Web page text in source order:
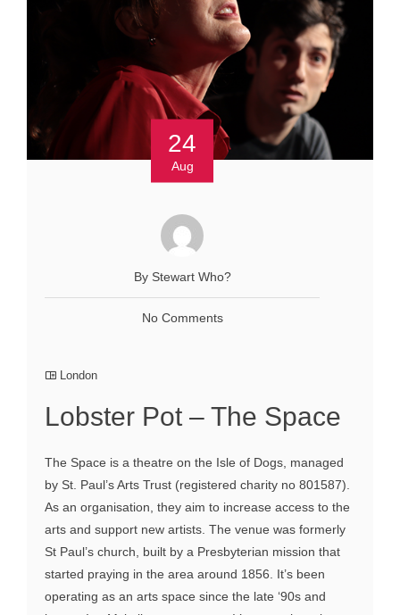
24
Aug
By Stewart Who?
No Comments
London
Lobster Pot – The Space
The Space is a theatre on the Isle of Dogs, managed
by St. Paul’s Arts Trust (registered charity no 801587).
As an organisation, they aim to increase access to the
arts and support new artists. The venue was formerly
St Paul’s church, built by a Presbyterian mission that
started praying in the area around 1856. It’s been
operating as an arts space since the late ‘90s and